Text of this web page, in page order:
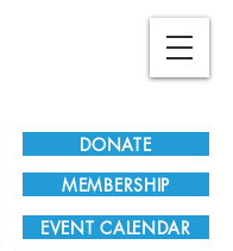
DONATE
EVENT CALENDAR
MEMBERSHIP